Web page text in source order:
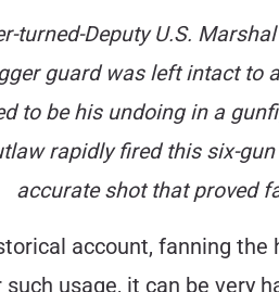
turned-Deputy U.S.
guard was left intact to
to be his undoing in a
rapidly fired this six-
accurate shot that proved
account, fanning
usage, it can be very